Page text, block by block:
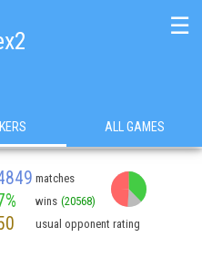
☰
ALL GAMES
matches
wins (20568)
usual opponent rating